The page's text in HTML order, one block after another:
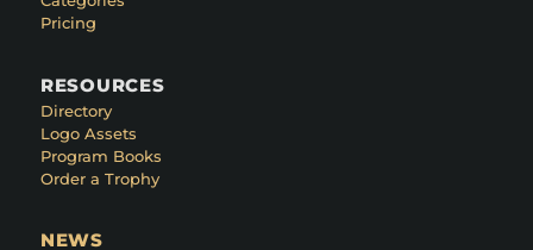
Pricing
RESOURCES
Directory
Logo Assets
Program Books
Order a Trophy
NEWS